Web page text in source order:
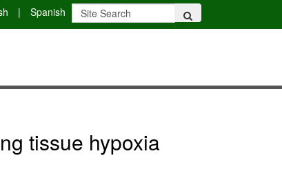
| Spanish
tissue hypoxia